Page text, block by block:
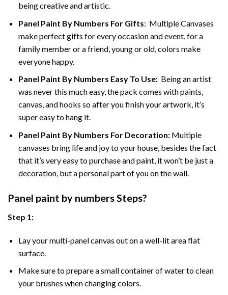
being creative and artistic.
Panel Paint By Numbers For Gifts: Multiple Canvases
make perfect gifts for every occasion and event, for a
family member or a friend, young or old, colors make
everyone happy.
Panel Paint By Numbers Easy To Use:Being an artist
was never this much easy, the pack comes with paints,
canvas, and hooks so after you finish your artwork, it’s
super easy to hang it.
Panel Paint By Numbers For Decoration:Multiple
canvases bring life and joy to your house, besides the fact
that it’s very easy to purchase and paint, it won’t be just a
decoration, but a personal part of you on the wall.
Panel paint by numbers Steps?
Step 1:
Lay your multi-panel canvas out on a well-lit area flat
surface.
Make sure to prepare a small container of water to clean
your brushes when changing colors.